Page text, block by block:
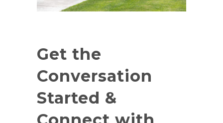
Get the
Conversation
Started &